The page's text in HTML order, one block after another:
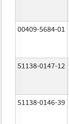
00409-5684-01
51138-0147-12
51138-0146-39